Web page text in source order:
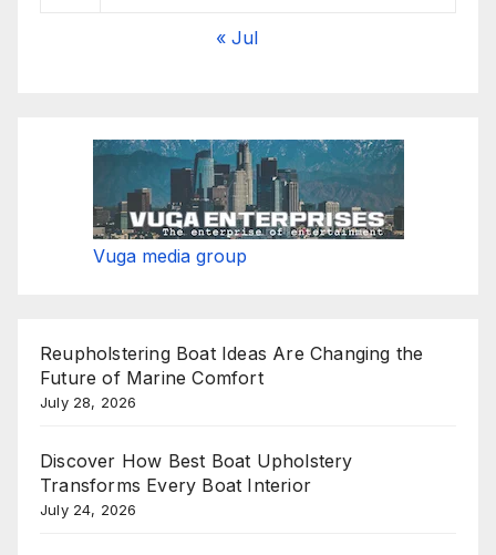
« Jul
Vuga media group
Reupholstering Boat Ideas Are Changing the
Future of Marine Comfort
July 28, 2026
Discover How Best Boat Upholstery
Transforms Every Boat Interior
July 24, 2026